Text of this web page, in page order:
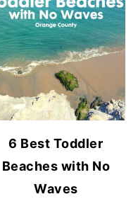
6 Best Toddler
Beaches with No
Waves